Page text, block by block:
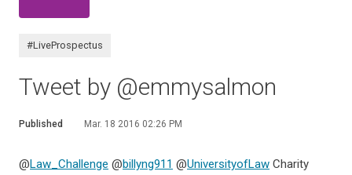
#LiveProspectus
Tweet by @emmysalmon
Published Mar. 18 2016 02:26 PM
@Law_Challenge @billyng911 @UniversityofLaw Charity